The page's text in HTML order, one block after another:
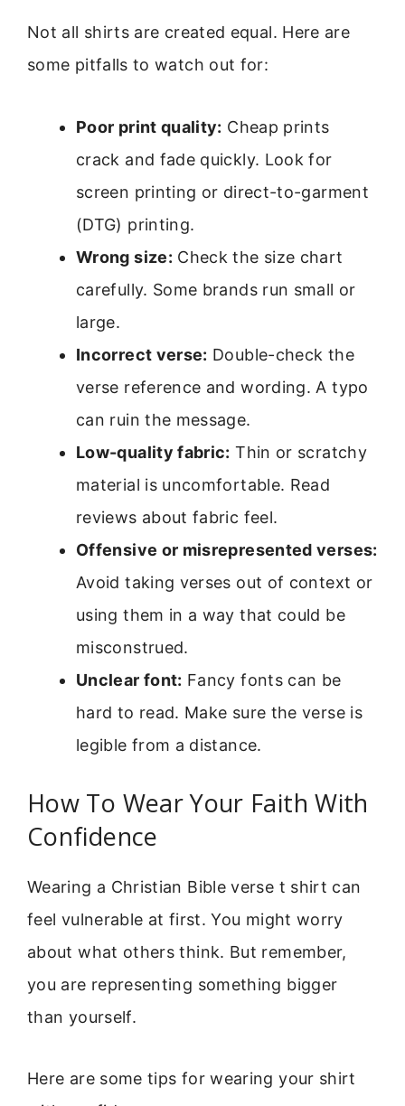
Not all shirts are created equal. Here are
some pitfalls to watch out for:
Poor print quality: Cheap prints
crack and fade quickly. Look for
screen printing or direct-to-garment
(DTG) printing.
Wrong size: Check the size chart
carefully. Some brands run small or
large.
Incorrect verse: Double-check the
verse reference and wording. A typo
can ruin the message.
Low-quality fabric: Thin or scratchy
material is uncomfortable. Read
reviews about fabric feel.
Offensive or misrepresented verses:
Avoid taking verses out of context or
using them in a way that could be
misconstrued.
Unclear font: Fancy fonts can be
hard to read. Make sure the verse is
legible from a distance.
How To Wear Your Faith With
Confidence
Wearing a Christian Bible verse t shirt can
feel vulnerable at first. You might worry
about what others think. But remember,
you are representing something bigger
than yourself.
Here are some tips for wearing your shirt